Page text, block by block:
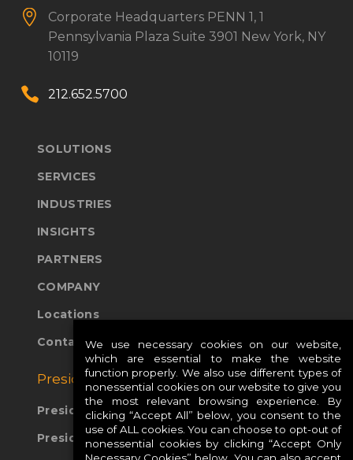

 Corporate Headquarters PENN 1, 1
Pennsylvania Plaza Suite 3901 New York, NY
10119

 212.652.5700
SOLUTIONS
SERVICES
INDUSTRIES
INSIGHTS
PARTNERS
COMPANY
Locations
Contact Us
Presidio Global Sites:
Presidio Europe
Presidio APAC
We use necessary cookies on our website,
which are essential to make the website
function properly. We also use different types of
nonessential cookies on our website to give you
the most relevant browsing experience. By
clicking “Accept All” below, you consent to the
use of ALL cookies. You can choose to opt-out of
nonessential cookies by clicking “Accept Only